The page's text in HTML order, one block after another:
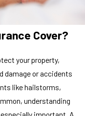
Cover?
your property,
damage or accidents
like hailstorms,
understanding